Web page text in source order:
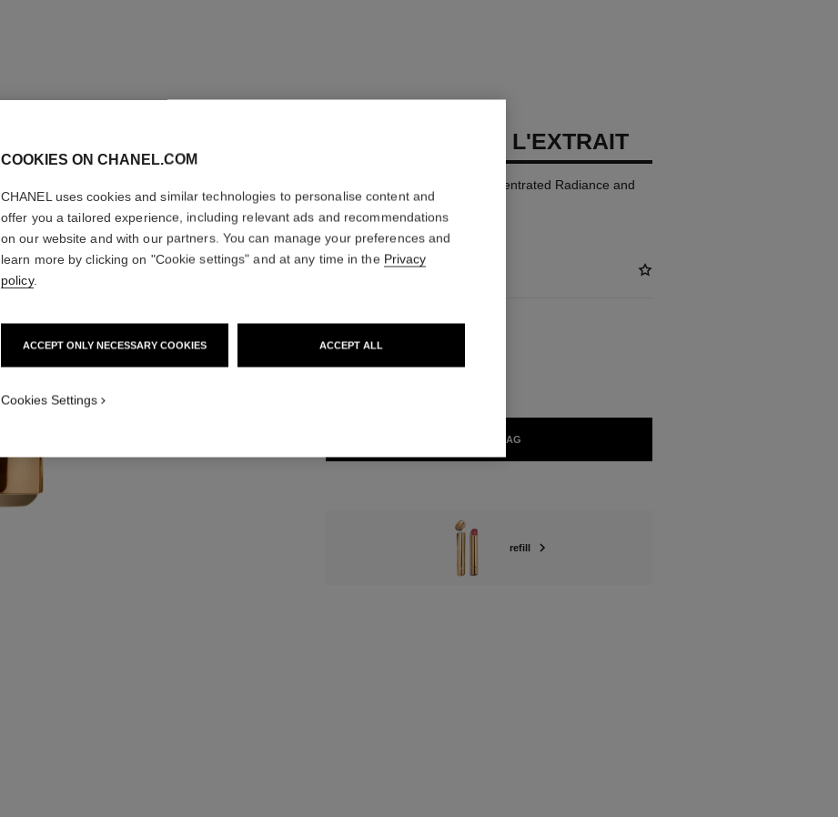
ROUGE ALLURE L'EXTRAIT
High-intensity Lip Colour. Concentrated Radiance and
Care. Refillable
Ref. 163822
ADD TO BAG
refill
COOKIES ON CHANEL.COM
CHANEL uses cookies and similar technologies to personalise content and
offer you a tailored experience, including relevant ads and recommendations
on our website and with our partners. You can manage your preferences and
learn more by clicking on "Cookie settings" and at any time in the Privacy
policy.
ACCEPT ONLY NECESSARY COOKIES ACCEPT ALL
Cookies Settings